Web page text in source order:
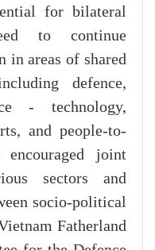
for bilateral
to continue
in areas of shared
defence,
- technology,
and people-to-
encouraged joint
sectors and
socio-political
Fatherland